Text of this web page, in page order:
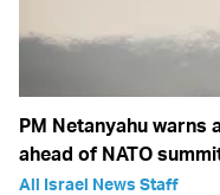
PM Netanyahu warns
ahead of NATO
All Israel News Staff